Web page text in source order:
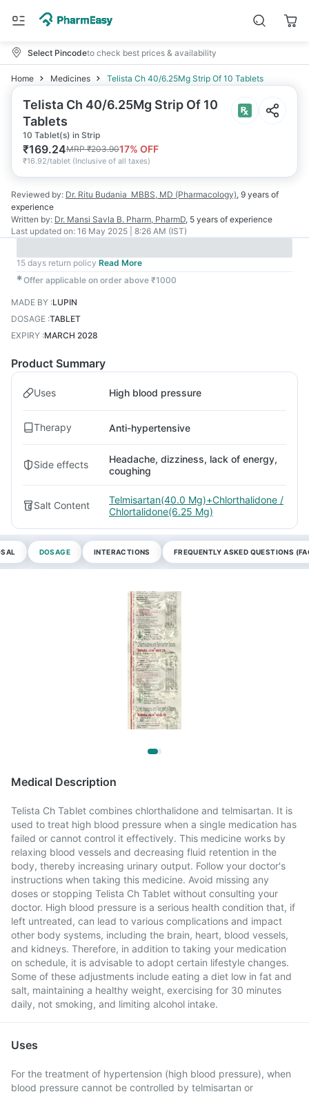
Select Pincodeto check best prices & availability
Home Medicines Telista Ch 40/6.25Mg Strip Of 10 Tablets
Telista Ch 40/6.25Mg Strip Of 10
Tablets
10 Tablet(s) in Strip
₹169.24MRP₹203.9017% OFF
₹16.92/tablet (Inclusive of all taxes)
Reviewed by: Dr. Ritu Budania MBBS, MD (Pharmacology), 9 years of
experience
Written by: Dr. Mansi Savla B. Pharm, PharmD, 5 years of experience
Last updated on: 16 May 2025 | 8:26 AM (IST)
15 days return policy Read More
✱Offer applicable on order above ₹1000
MADE BY :LUPIN
DOSAGE :TABLET
EXPIRY :MARCH 2028
Product Summary
Uses High blood pressure
Therapy Anti-hypertensive
Side effects
Headache, dizziness, lack of energy,
coughing
Salt Content
Telmisartan(40.0 Mg)+Chlorthalidone /
Chlortalidone(6.25 Mg)
DOSAGE INTERACTIONS FREQUENTLY ASKED QUESTIONS
Medical Description
Telista Ch Tablet combines chlorthalidone and telmisartan. It is
used to treat high blood pressure when a single medication has
failed or cannot control it effectively. This medicine works by
relaxing blood vessels and decreasing fluid retention in the
body, thereby increasing urinary output. Follow your doctor's
instructions when taking this medicine. Avoid missing any
doses or stopping Telista Ch Tablet without consulting your
doctor. High blood pressure is a serious health condition that, if
left untreated, can lead to various complications and impact
other body systems, including the brain, heart, blood vessels,
and kidneys. Therefore, in addition to taking your medication
on schedule, it is advisable to adopt certain lifestyle changes.
Some of these adjustments include eating a diet low in fat and
salt, maintaining a healthy weight, exercising for 30 minutes
daily, not smoking, and limiting alcohol intake.
Uses
For the treatment of hypertension (high blood pressure), when
blood pressure cannot be controlled by telmisartan or